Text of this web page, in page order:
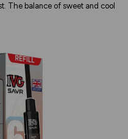
The balance of sweet and cool